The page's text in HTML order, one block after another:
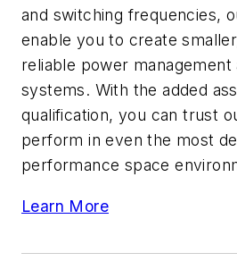
and switching frequencies,
enable you to create
reliable power management
systems. With the added
qualification, you can trust
perform in even the most
performance space
Learn More